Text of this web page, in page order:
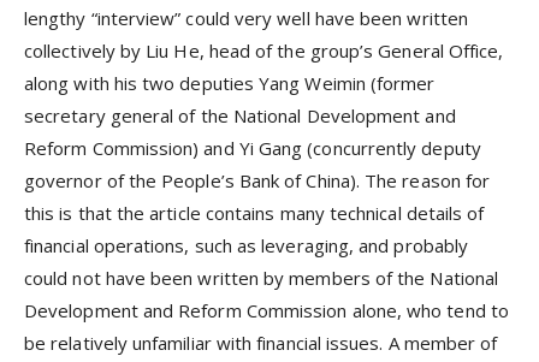
lengthy “interview” could very well have been written
collectively by Liu He, head of the group’s General Office,
along with his two deputies Yang Weimin (former
secretary general of the National Development and
Reform Commission) and Yi Gang (concurrently deputy
governor of the People’s Bank of China). The reason for
this is that the article contains many technical details of
financial operations, such as leveraging, and probably
could not have been written by members of the National
Development and Reform Commission alone, who tend to
be relatively unfamiliar with financial issues. A member of